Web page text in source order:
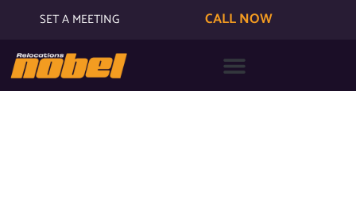
SET A MEETING CALL NOW